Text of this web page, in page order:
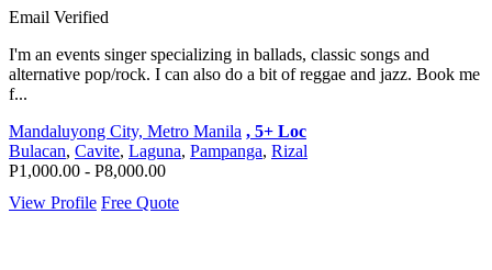
Email Verified
I'm an events singer specializing in ballads, classic songs and
alternative pop/rock. I can also do a bit of reggae and jazz. Book me
f...
Mandaluyong City, Metro Manila , 5+ Loc
Bulacan, Cavite, Laguna, Pampanga, Rizal
P1,000.00 - P8,000.00
View Profile Free Quote